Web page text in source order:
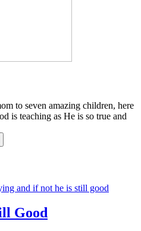
to seven amazing children, here
is teaching as He is so true and
Good